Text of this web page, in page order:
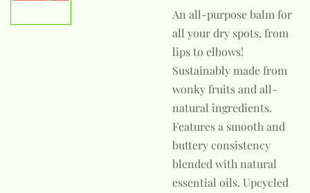
An all-purpose balm for
all your dry spots, from
lips to elbows!
Sustainably made from
wonky fruits and all-
natural ingredients.
Features a smooth and
buttery consistency
blended with natural
essential oils. Upcycled